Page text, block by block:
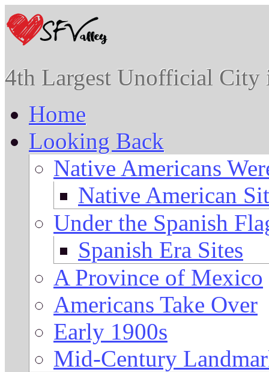
4th Largest Unofficial City
Home
Looking Back
Native Americans
Native American
Under the Spanish
Spanish Era Sites
A Province of Mexico
Americans Take Over
Early 1900s
Mid-Century